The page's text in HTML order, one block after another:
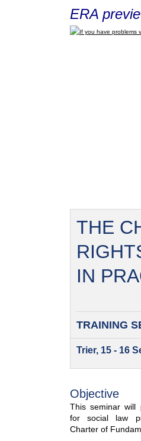
ERA
If you have problems
THE
IN
TRAINING
Trier, 15 - 16
Objective
This seminar will
for social law
Charter of